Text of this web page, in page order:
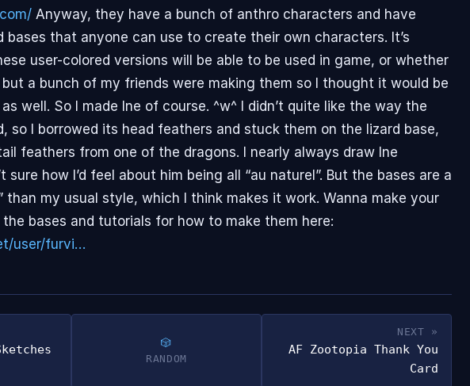
Anyway, they have a bunch of anthro characters and have
bases that anyone can use to create their own characters. It’s
user-colored versions will be able to be used in game, or whether
a bunch of my friends were making them so I thought it would be
well. So I made Ine of course. ^w^ I didn’t quite like the way the
so I borrowed its head feathers and stuck them on the lizard base,
feathers from one of the dragons. I nearly always draw Ine
sure how I’d feel about him being all “au naturel”. But the bases are a
than my usual style, which I think makes it work. Wanna make your
the bases and tutorials for how to make them here:
user/furvi…
RANDOM
NEXT »
AF Zootopia Thank You
Card